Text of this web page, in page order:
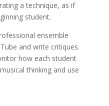
a technique, as if
student.
ensemble
and write critiques.
how each student
thinking and use